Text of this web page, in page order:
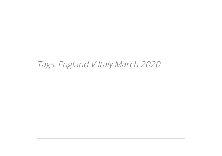
Tags:England V Italy March 2020